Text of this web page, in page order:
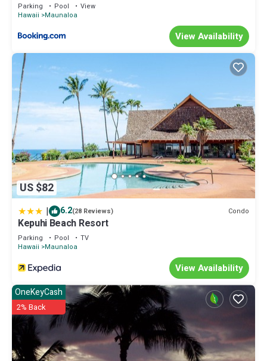
Parking Pool
View
Hawaii
Maunaloa
View Availability
US $82
| 6.2(28 Reviews) Condo
Kepuhi Beach Resort
Parking Pool
TV
Hawaii
Maunaloa
View Availability
OneKeyCash
2% Back